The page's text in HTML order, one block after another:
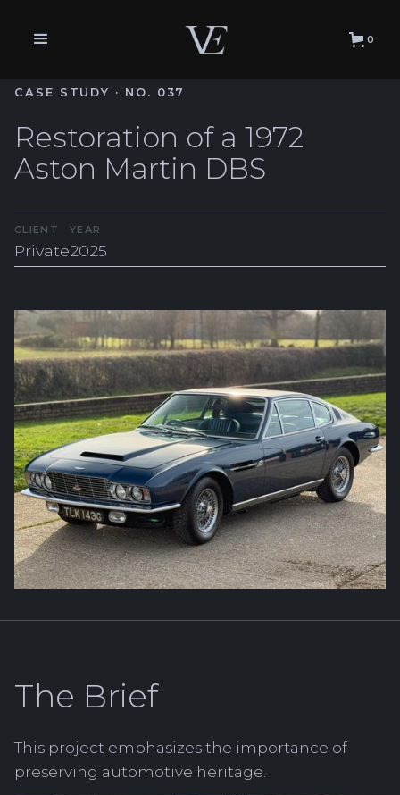
0
CASE STUDY · NO. 037
Restoration of a 1972
Aston Martin DBS
CLIENT
Private
YEAR
2025
The Brief
This project emphasizes the importance of
preserving automotive heritage.